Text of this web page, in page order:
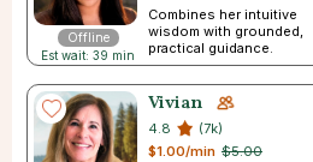
Offline
Est wait: 39 min
Combines her intuitive
wisdom with grounded,
practical guidance.
Vivian
4.8
(7k)
$5.00
$1.00/min